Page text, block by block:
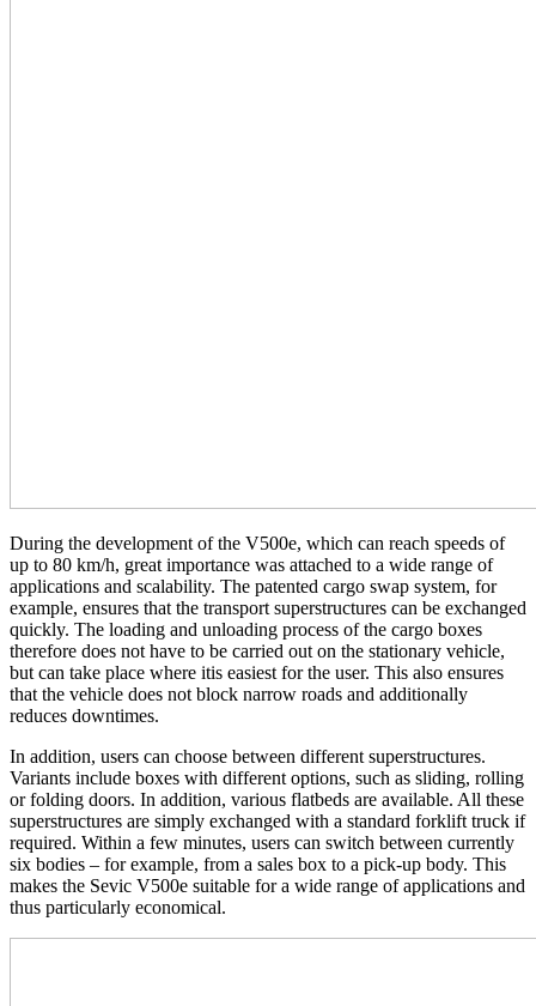
During the development of the V500e, which can reach speeds of
up to 80 km/h, great importance was attached to a wide range of
applications and scalability. The patented cargo swap system, for
example, ensures that the transport superstructures can be exchanged
quickly. The loading and unloading process of the cargo boxes
therefore does not have to be carried out on the stationary vehicle,
but can take place where itis easiest for the user. This also ensures
that the vehicle does not block narrow roads and additionally
reduces downtimes.
In addition, users can choose between different superstructures.
Variants include boxes with different options, such as sliding, rolling
or folding doors. In addition, various flatbeds are available. All these
superstructures are simply exchanged with a standard forklift truck if
required. Within a few minutes, users can switch between currently
six bodies – for example, from a sales box to a pick-up body. This
makes the Sevic V500e suitable for a wide range of applications and
thus particularly economical.